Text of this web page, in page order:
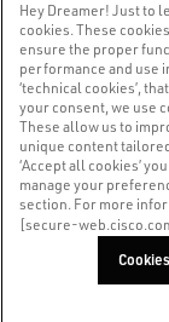
Made with ❤ in Venice.
Golden Goose S.p.A.
Hey Dreamer! Just to
cookies. These
ensure the proper
performance and use
‘technical cookies’,
your consent, we use
These allow us to
unique content
‘Accept all cookies’
manage your
section. For more
[secure-